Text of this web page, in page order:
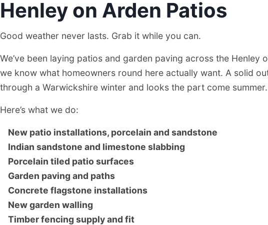
Henley on Arden Patios
PATIO CONTRACTOR
HENLEY ON ARDEN
Henley on Arden Patios
Good weather never lasts. Grab it while you can.
We’ve been laying patios and garden paving across the Henley
we know what homeowners round here actually want. A solid
through a Warwickshire winter and looks the part come summer.
Here’s what we do:
New patio installations, porcelain and sandstone
Indian sandstone and limestone slabbing
Porcelain tiled patio surfaces
Garden paving and paths
Concrete flagstone installations
New garden walling
Timber fencing supply and fit